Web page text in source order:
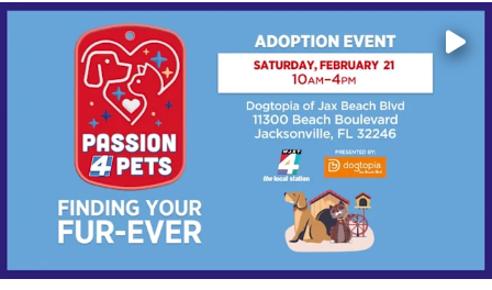
Mark your calendars — love is waiting! 🐶🐱